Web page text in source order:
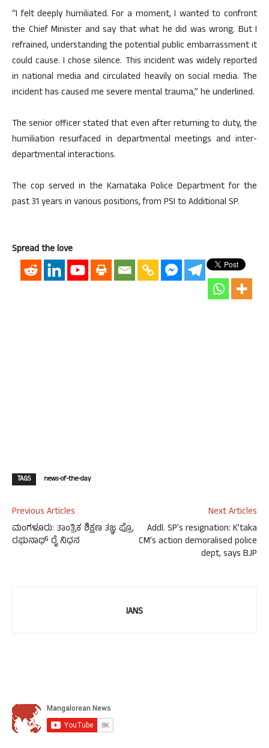
“I felt deeply humiliated. For a moment, I wanted to confront
the Chief Minister and say that what he did was wrong. But I
refrained, understanding the potential public embarrassment it
could cause. I chose silence. This incident was widely reported
in national media and circulated heavily on social media. The
incident has caused me severe mental trauma,” he underlined.
The senior officer stated that even after returning to duty, the
humiliation resurfaced in departmental meetings and inter-
departmental interactions.
The cop served in the Karnataka Police Department for the
past 31 years in various positions, from PSI to Additional SP.
Spread the love
TAGS news-of-the-day
Previous Articles
ಮಂಗಳೂರು: ತಾಂತ್ರಿಕ ಶಿಕ್ಷಣ ತಜ್ಞ ಪ್ರೊ.
ರಘುನಾಥ್ ರೈ ನಿಧನ
Next Articles
Addl. SP’s resignation: K’taka
CM’s action demoralised police
dept, says BJP
IANS